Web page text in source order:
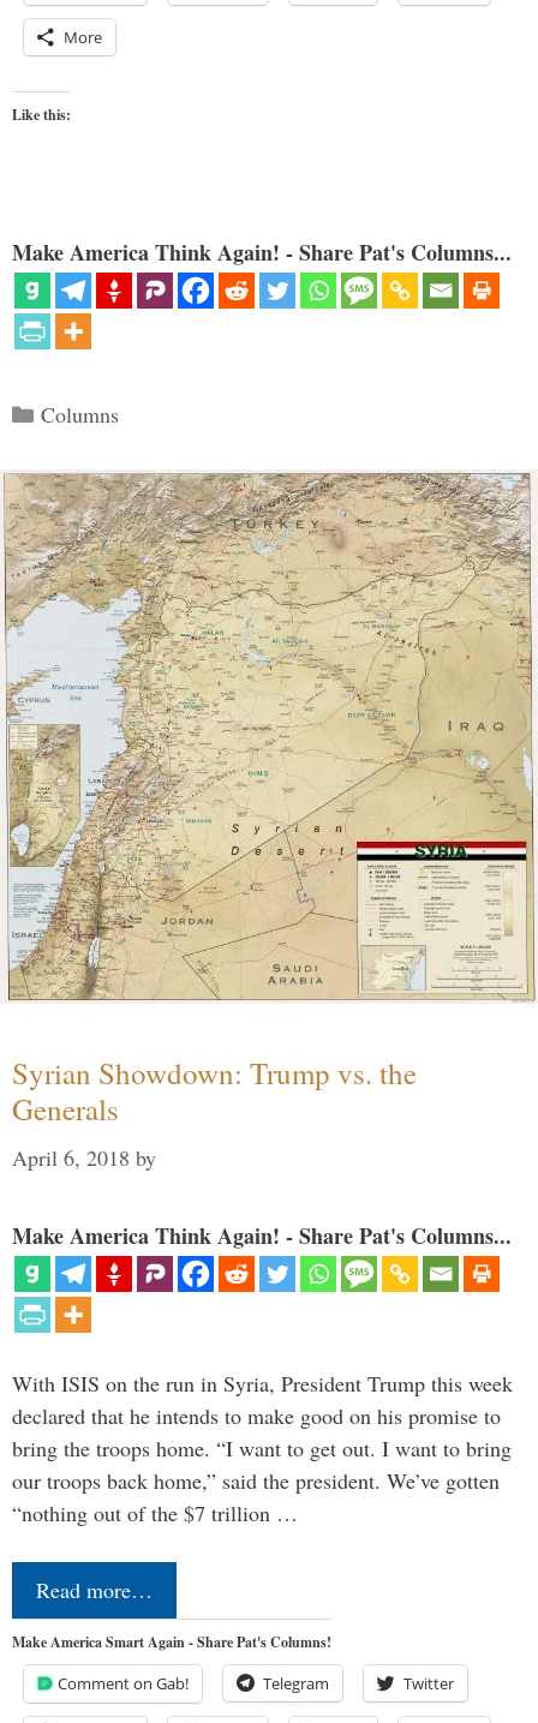
More
Like this:
Make America Think Again! - Share Pat's Columns...
Categories
Columns
Syrian Showdown: Trump vs. the
Generals
April 6, 2018 by
Make America Think Again! - Share Pat's Columns...
With ISIS on the run in Syria, President Trump this week
declared that he intends to make good on his promise to
bring the troops home. “I want to get out. I want to bring
our troops back home,” said the president. We’ve gotten
“nothing out of the $7 trillion …
Read more…
Make America Smart Again - Share Pat's Columns!
Comment on Gab! Telegram Twitter